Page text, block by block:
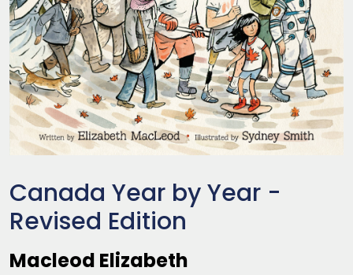
Canada Year by Year -
Revised Edition
Macleod Elizabeth